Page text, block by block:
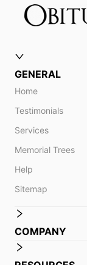
GENERAL
Home
Testimonials
Services
Memorial Trees
Help
Sitemap
COMPANY